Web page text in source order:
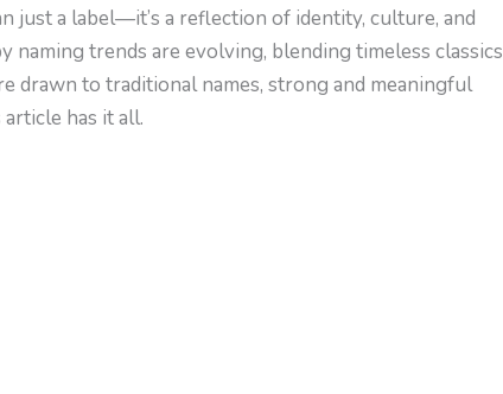
just a label—it’s a reflection of identity, culture, and
naming trends are evolving, blending timeless classics
drawn to traditional names, strong and meaningful
has it all.